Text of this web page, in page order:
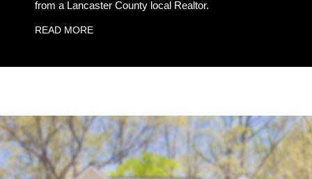
from a Lancaster County local Realtor.
READ MORE